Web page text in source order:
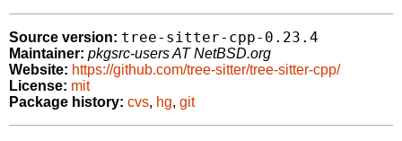
Source version: tree-sitter-cpp-0.23.4
Maintainer: pkgsrc-users AT NetBSD.org
Website: https://github.com/tree-sitter/tree-sitter-cpp/
License: mit
Package history: cvs, hg, git